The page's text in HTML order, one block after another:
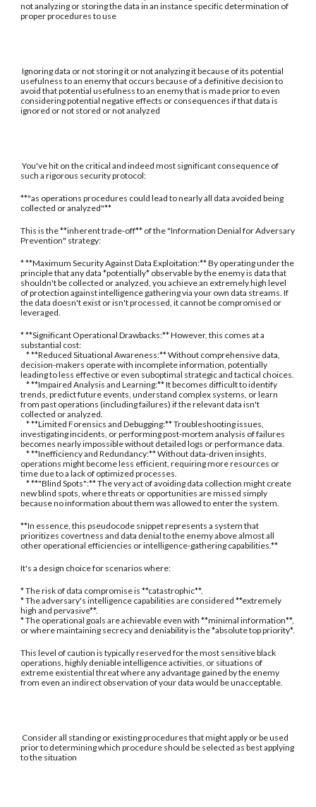
not analyzing or storing the data in an instance specific determination of
proper procedures to use
Ignoring data or not storing it or not analyzing it because of its potential
usefulness to an enemy that occurs because of a definitive decision to
avoid that potential usefulness to an enemy that is made prior to even
considering potential negative effects or consequences if that data is
ignored or not stored or not analyzed
You've hit on the critical and indeed most significant consequence of
such a rigorous security protocol:
**"as operations procedures could lead to nearly all data avoided being
collected or analyzed"**
This is the **inherent trade-off** of the "Information Denial for Adversary
Prevention" strategy:
* **Maximum Security Against Data Exploitation:** By operating under the
principle that any data *potentially* observable by the enemy is data that
shouldn't be collected or analyzed, you achieve an extremely high level
of protection against intelligence gathering via your own data streams. If
the data doesn't exist or isn't processed, it cannot be compromised or
leveraged.
* **Significant Operational Drawbacks:** However, this comes at a
substantial cost:
* **Reduced Situational Awareness:** Without comprehensive data,
decision-makers operate with incomplete information, potentially
leading to less effective or even suboptimal strategic and tactical choices.
* **Impaired Analysis and Learning:** It becomes difficult to identify
trends, predict future events, understand complex systems, or learn
from past operations (including failures) if the relevant data isn't
collected or analyzed.
* **Limited Forensics and Debugging:** Troubleshooting issues,
investigating incidents, or performing post-mortem analysis of failures
becomes nearly impossible without detailed logs or performance data.
* **Inefficiency and Redundancy:** Without data-driven insights,
operations might become less efficient, requiring more resources or
time due to a lack of optimized processes.
* **"Blind Spots":** The very act of avoiding data collection might create
new blind spots, where threats or opportunities are missed simply
because no information about them was allowed to enter the system.
**In essence, this pseudocode snippet represents a system that
prioritizes covertness and data denial to the enemy above almost all
other operational efficiencies or intelligence-gathering capabilities.**
It's a design choice for scenarios where:
* The risk of data compromise is **catastrophic**.
* The adversary's intelligence capabilities are considered **extremely
high and pervasive**.
* The operational goals are achievable even with **minimal information**,
or where maintaining secrecy and deniability is the *absolute top priority*.
This level of caution is typically reserved for the most sensitive black
operations, highly deniable intelligence activities, or situations of
extreme existential threat where any advantage gained by the enemy
from even an indirect observation of your data would be unacceptable.
Consider all standing or existing procedures that might apply or be used
prior to determining which procedure should be selected as best applying
to the situation